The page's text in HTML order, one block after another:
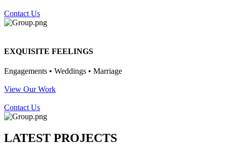
Contact Us
EXQUISITE FEELINGS
Engagements • Weddings • Marriage
View Our Work
Contact Us
LATEST PROJECTS